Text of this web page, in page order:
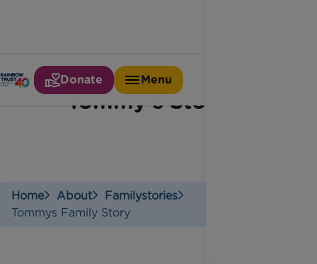
Donate Menu
Tommy's Story
Home About
Familystories
Tommys Family Story